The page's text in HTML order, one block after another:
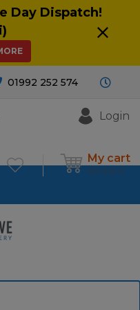
Day Dispatch!
01992 252 574
Login
My cart
£0.00 0